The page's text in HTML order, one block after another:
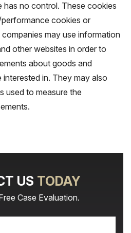
no control. These cookies
cookies or
may use information
other websites in order to
about goods and
in. They may also
used to measure the
US TODAY
Case Evaluation.